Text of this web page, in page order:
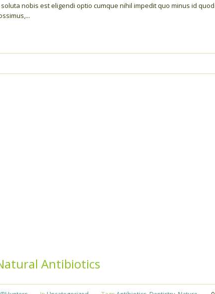
nobis est eligendi optio cumque nihil impedit quo minus id quod
Antibiotics